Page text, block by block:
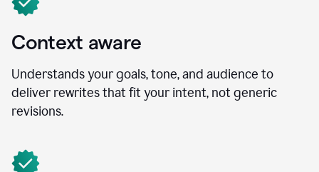
Context aware
Understands your goals, tone, and audience to
deliver rewrites that fit your intent, not generic
revisions.